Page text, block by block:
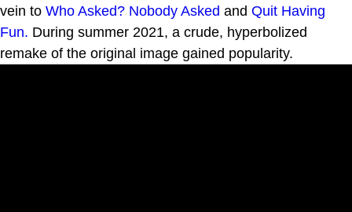
vein to Who Asked? Nobody Asked and Quit Having
Fun. During summer 2021, a crude, hyperbolized
remake of the original image gained popularity.